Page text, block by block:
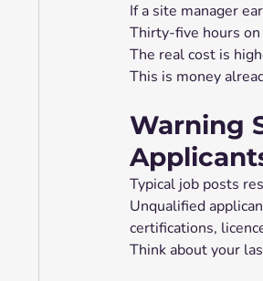
If a site manager
Thirty-five hours
The real cost is
This is money
Warning
Typical job posts
Unqualified
certifications,
Think about your